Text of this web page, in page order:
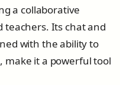
a collaborative
Its chat and
with the ability to
make it a powerful tool